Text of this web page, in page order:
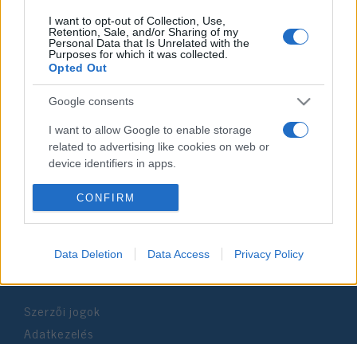
I want to opt-out of Collection, Use,
Retention, Sale, and/or Sharing of my
Personal Data that Is Unrelated with the
Purposes for which it was collected.
Opted Out
Google consents
I want to allow Google to enable storage
related to advertising like cookies on web or
device identifiers in apps.
I want to allow my user data to be sent to
Google for online advertising purposes.
I want to allow Google to send me
personalized advertising.
related to analytics like cookies on web or
device identifiers in apps.
CONFIRM
Data Deletion Data Access Privacy Policy
Impresszum
Szerkesztőség:
1037 Budapest, Seregély u. 17.
Email:info@neokohn.hu
Főszerkesztő: Megyeri Jonatán
További információ »
Rólunk
Szerzői jogok
Adatkezelés